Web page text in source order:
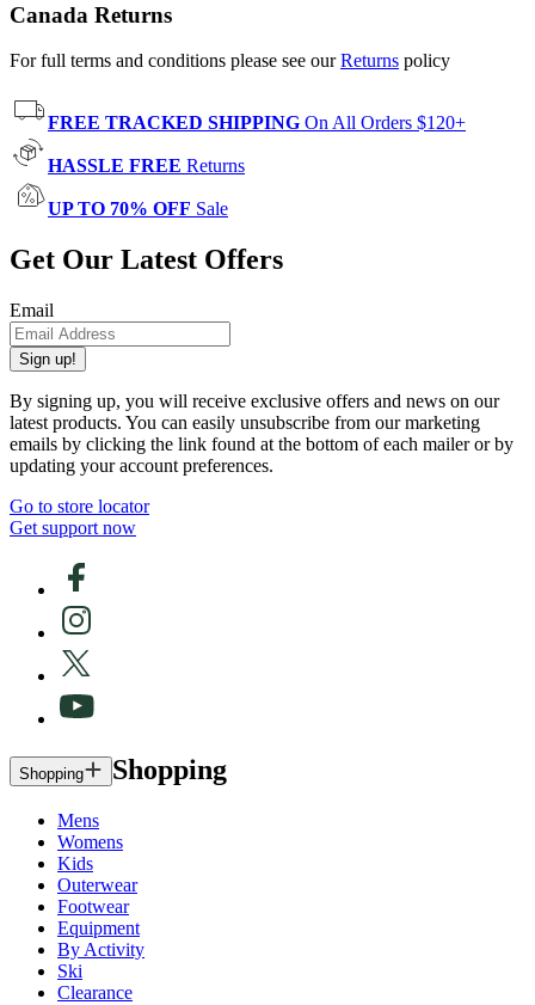
Canada Returns
For full terms and conditions please see ourReturns policy
FREE TRACKED SHIPPING On All Orders $120+
HASSLE FREE Returns
UP TO 70% OFF Sale
Get Our Latest Offers
Email
Sign up!
By signing up, you will receive exclusive offers and news on our
latest products. You can easily unsubscribe from our marketing
emails by clicking the link found at the bottom of each mailer or by
updating your account preferences.
Go to store locator
Get support now
Shopping Shopping
Mens
Womens
Kids
Outerwear
Footwear
Equipment
By Activity
Ski
Clearance